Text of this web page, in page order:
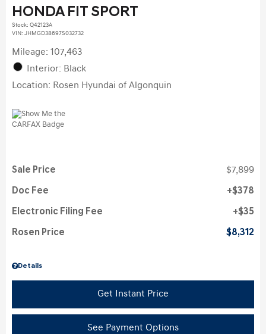
HONDA FIT SPORT
Stock: Q42123A
VIN: JHMGD38697S032732
Mileage: 107,463
Interior: Black
Location: Rosen Hyundai of Algonquin
Details
Sale Price $7,899
Doc Fee $378
Electronic Filing Fee $35
Rosen Price $8,312
Get Instant Price
See Payment Options